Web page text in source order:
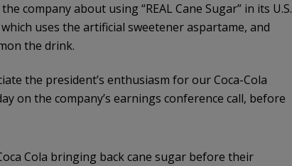
company about using “REAL Cane Sugar” in its U.S.
uses the artificial sweetener aspartame, and
the drink.
the president’s enthusiasm for our Coca-Cola
on the company’s earnings conference call, before
Cola bringing back cane sugar before their